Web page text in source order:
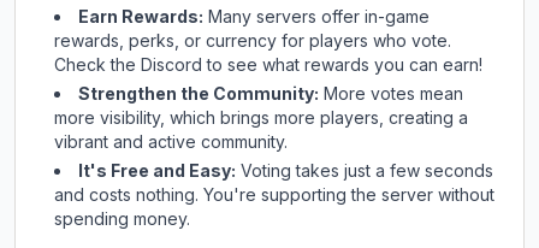
Earn Rewards: Many servers offer in-game
rewards, perks, or currency for players who vote.
Checkthe Discord to see what rewards you can earn!
Strengthen the Community: More votes mean
more visibility, which brings more players, creating a
vibrant and active community.
It's Free and Easy: Voting takes just a few seconds
and costs nothing. You're supporting the server without
spending money.